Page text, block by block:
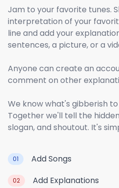
Jam to your favorite tunes.
interpretation of your
line and add your
sentences, a picture, or a
Anyone can create an
comment on other
We know what's gibberish
Together we'll tell the
slogan, and shoutout. It's
01 Add Songs
02 Add Explanations